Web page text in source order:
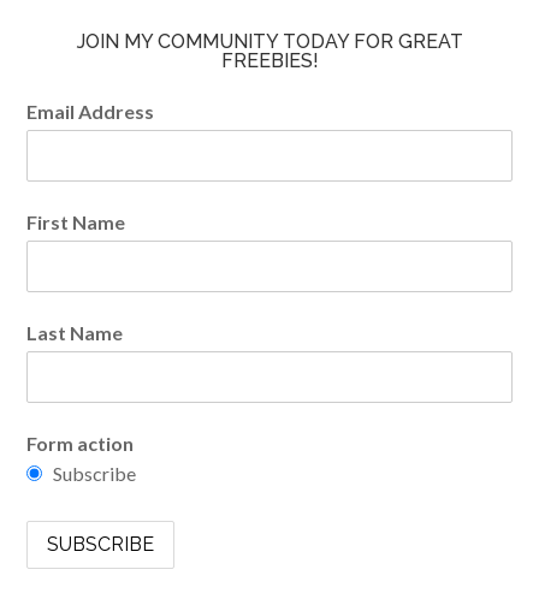
JOIN MY COMMUNITY TODAY FOR GREAT
FREEBIES!
Email Address
First Name
Last Name
Form action
Subscribe